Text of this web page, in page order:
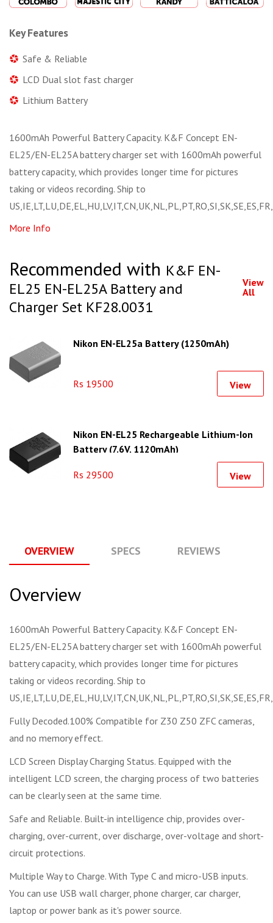
Key Features
Safe & Reliable
LCD Dual slot fast charger
Lithium Battery
1600mAh Powerful Battery Capacity. K&F Concept EN-
EL25/EN-EL25A battery charger set with 1600mAh powerful
battery capacity, which provides longer time for pictures
taking or videos recording. Ship to
More Info
Recommended with K&F EN-
EL25 EN-EL25A Battery and
Charger Set KF28.0031
View
All
Nikon EN-EL25a Battery (1250mAh)
Rs 19500 View
Nikon EN-EL25 Rechargeable Lithium-Ion
Battery (7.6V, 1120mAh)
Rs 29500 View
OVERVIEW SPECS REVIEWS
Overview
1600mAh Powerful Battery Capacity. K&F Concept EN-
EL25/EN-EL25A battery charger set with 1600mAh powerful
battery capacity, which provides longer time for pictures
taking or videos recording. Ship to
Fully Decoded.100% Compatible for Z30 Z50 ZFC cameras,
and no memory effect.
LCD Screen Display Charging Status. Equipped with the
intelligent LCD screen, the charging process of two batteries
can be clearly seen at the same time.
Safe and Reliable. Built-in intelligence chip, provides over-
charging, over-current, over discharge, over-voltage and short-
circuit protections.
Multiple Way to Charge. With Type C and micro-USB inputs.
You can use USB wall charger, phone charger, car charger,
laptop or power bank as it's power source.